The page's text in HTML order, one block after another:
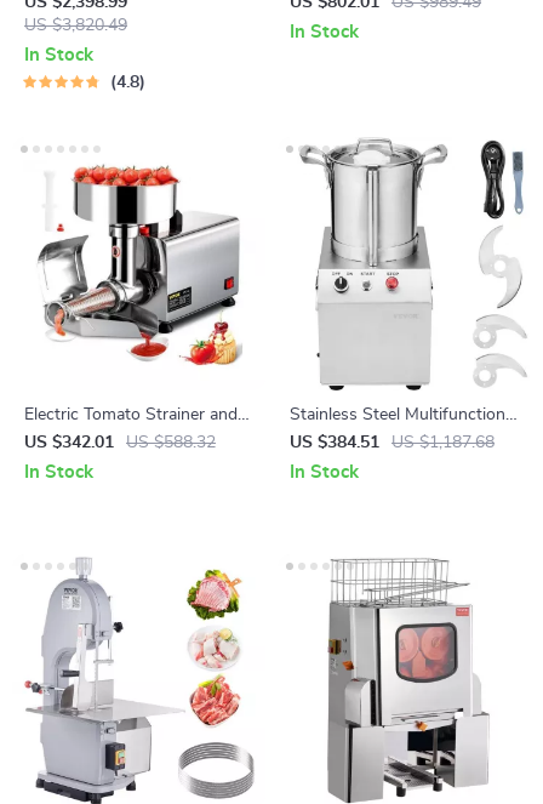
US $3,820.49
In Stock
4.8
In Stock
Electric Tomato Strainer and
Sauce Maker with Stainless
Steel Body
US $342.01 US $588.32
In Stock
Stainless Steel Multifunctional
Food Processor & Vegetable
Chopper
US $384.51 US $1,187.68
In Stock